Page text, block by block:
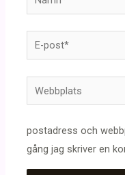
E-
post*
Webbplats
postadress och
gång jag skriver en